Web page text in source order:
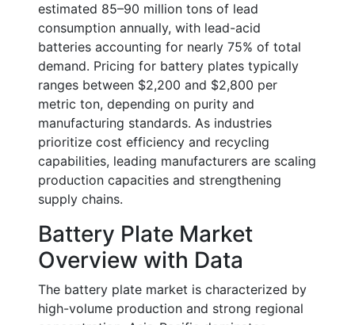
estimated 85–90 million tons of lead
consumption annually, with lead-acid
batteries accounting for nearly 75% of total
demand. Pricing for battery plates typically
ranges between $2,200 and $2,800 per
metric ton, depending on purity and
manufacturing standards. As industries
prioritize cost efficiency and recycling
capabilities, leading manufacturers are scaling
production capacities and strengthening
supply chains.
Battery Plate Market
Overview with Data
The battery plate market is characterized by
high-volume production and strong regional